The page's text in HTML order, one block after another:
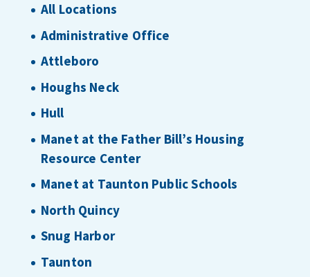
All Locations
Administrative Office
Attleboro
Houghs Neck
Hull
Manet at the Father Bill’s Housing
Resource Center
Manet at Taunton Public Schools
North Quincy
Snug Harbor
Taunton